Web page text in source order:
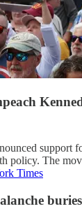
support
policy. The
Times